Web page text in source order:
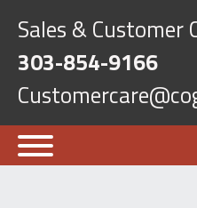
Sales & Customer
303-854-9166